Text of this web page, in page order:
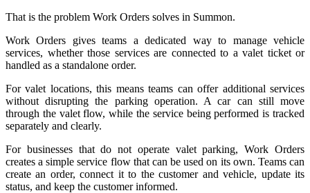
That is the problem Work Orders solves in Summon.
Work Orders gives teams a dedicated way to manage vehicle
services, whether those services are connected to a valet ticket or
handled as a standalone order.
For valet locations, this means teams can offer additional services
without disrupting the parking operation. A car can still move
through the valet flow, while the service being performed is tracked
separately and clearly.
For businesses that do not operate valet parking, Work Orders
creates a simple service flow that can be used on its own. Teams can
create an order, connect it to the customer and vehicle, update its
status, and keep the customer informed.